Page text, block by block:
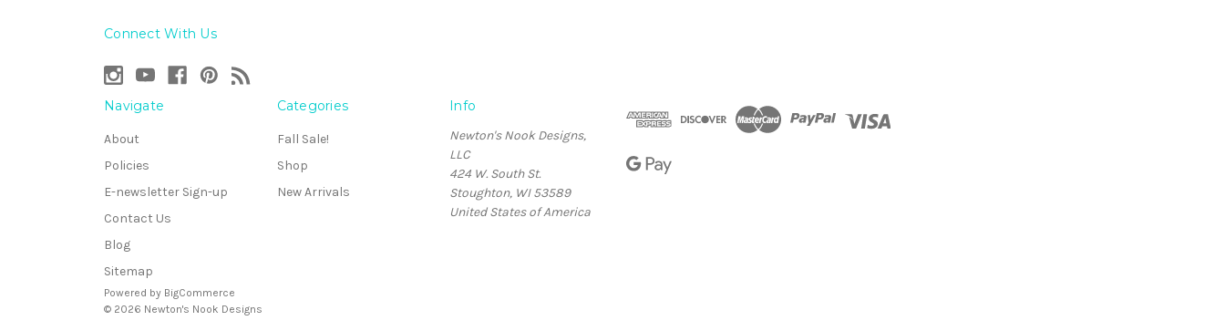
Connect With Us
Navigate
About
Policies
E-newsletter Sign-up
Contact Us
Blog
Sitemap
Categories
Fall Sale!
Shop
New Arrivals
Info
Newton's Nook Designs,
LLC
424 W. South St.
Stoughton, WI 53589
United States of America
Powered by BigCommerce
© 2026 Newton's Nook Designs